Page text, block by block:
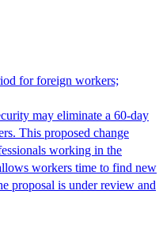
for foreign workers;
may eliminate a 60-day
This proposed change
working in the
workers time to find new
proposal is under review and